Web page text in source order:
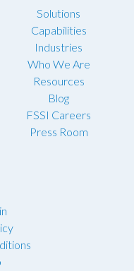
Solutions
Capabilities
Industries
Who We Are
Resources
Blog
FSSI Careers
Press Room